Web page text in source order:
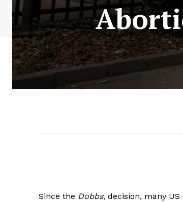
Since the Dobbs, decision, many